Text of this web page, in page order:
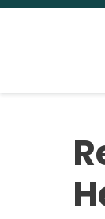
Skip